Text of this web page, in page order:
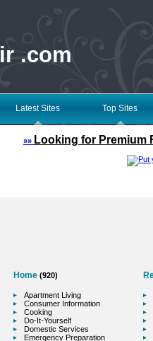
.com
Latest Sites Top Sites
»» Looking for Premium
Home (920)
Apartment Living
Consumer Information
Cooking
Do-It-Yourself
Domestic Services
Emergency Preparation